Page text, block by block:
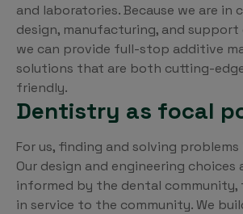
and laboratories. Because we are in
design, manufacturing, and
we can provide full-stop additive
solutions that are both cutting-
friendly.
Dentistry as focal
For us, finding and solving
Our design and engineering choices
informed by the dental community,
in service to the community. We